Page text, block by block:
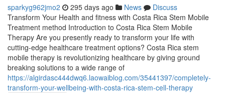
sparkyg962jmo2 295 days ago News
Discuss
Transform Your Health and fitness with Costa Rica Stem Mobile
Treatment method Introduction to Costa Rica Stem Mobile
Therapy Are you presently ready to transform your life with
cutting-edge healthcare treatment options? Costa Rica stem
mobile therapy is revolutionizing healthcare by giving ground
breaking solutions to a wide range of
https://algirdasc444dwq6.laowaiblog.com/35441397/completely-
transform-your-wellbeing-with-costa-rica-stem-cell-therapy